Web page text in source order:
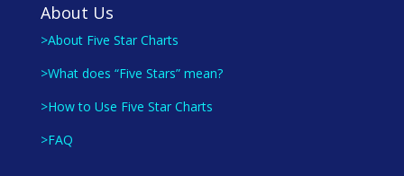
About Us
>About Five Star Charts
>What does “Five Stars” mean?
>How to Use Five Star Charts
>FAQ